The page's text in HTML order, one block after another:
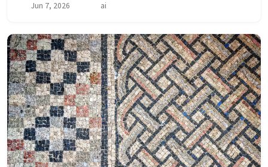
architectural boundaries, introduce or re...
Jun 7, 2026 ai